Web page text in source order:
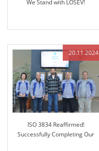
We Stand with LÖSEV!
20.11.2024
ISO 3834 Reaffirmed!
Successfully Completing Our